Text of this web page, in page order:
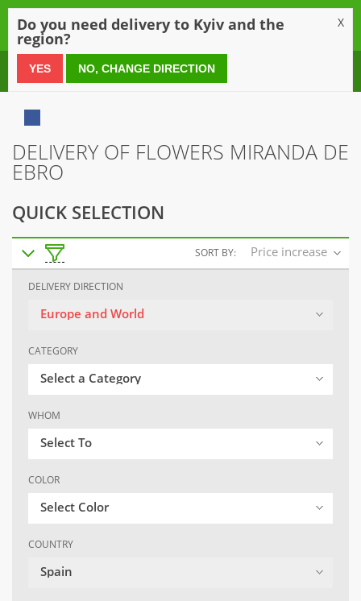
0 800 21 54 55
DELIVERY OF FLOWERS MIRANDA DE
EBRO
QUICK SELECTION
SORT BY: Price increase
DELIVERY DIRECTION
Europe and World
CATEGORY
Select a Category
WHOM
Select To
COLOR
Select Color
COUNTRY
Spain
Do you need delivery to Kyiv and the
region?
X
YES NO, CHANGE DIRECTION